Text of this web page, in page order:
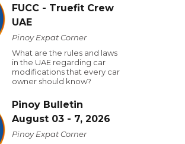
FUCC - Truefit Crew
UAE
Pinoy Expat Corner
What are the rules and laws
in the UAE regarding car
modifications that every car
owner should know?
Pinoy Bulletin
August 03 - 7, 2026
Pinoy Expat Corner